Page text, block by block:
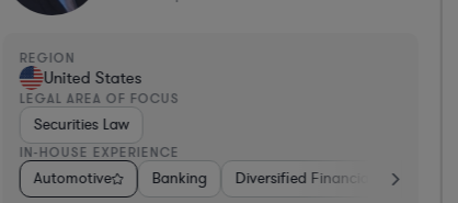
Hardware, Electronics, & Semiconductors Healthcare
Hardware, Electronics, & Semiconductors Pharma &
REGION
United States
LEGAL AREA OF FOCUS
Securities Law
IN-HOUSE EXPERIENCE
Automotive Banking Diversified Financial Services